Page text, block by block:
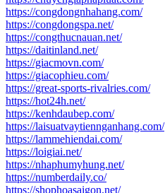
https://congdongnhahang.com/
https://congdongspa.net/
https://congthucnauan.net/
https://daitinland.net/
https://giacmovn.com/
https://giacophieu.com/
https://great-sports-rivalries.com/
https://hot24h.net/
https://kenhdaubep.com/
https://laisuatvaytiennganhang.com/
https://lammehiendai.com/
https://loigiai.net/
https://nhaphumyhung.net/
https://numberdaily.co/
https://shophoasaigon.net/